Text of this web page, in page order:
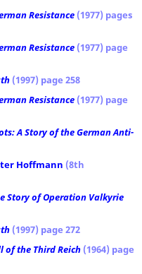
Resistance (1977) pages
Resistance (1977) page
(1997) page 258
Resistance (1977) page
A Story of the German Anti-
Hoffmann (8th
Story of Operation Valkyrie
(1997) page 272
of the Third Reich (1964) page